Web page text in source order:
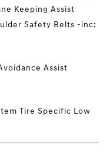
Keeping Assist
Safety Belts -inc:
Assist
Tire Specific Low